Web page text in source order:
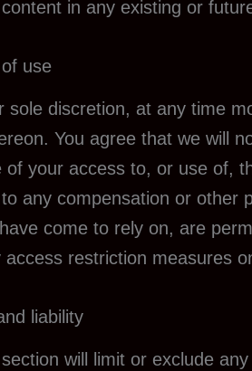
in any existing or
use
sole discretion, at any time
You agree that we will
of your access to, or use of,
any compensation or other
come to rely on, are
restriction measures
liability
will limit or exclude